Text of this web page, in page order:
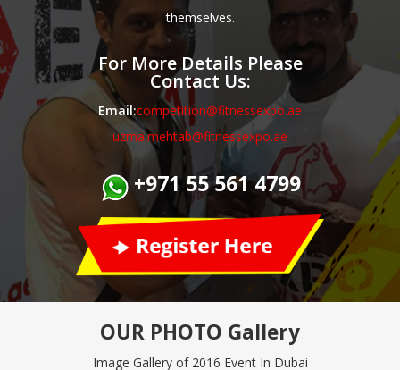
themselves.
For More Details Please
Contact Us:
Email:competition@fitnessexpo.ae
uzma.mehtab@fitnessexpo.ae
+971 55 561 4799
OUR PHOTO Gallery
Image Gallery of 2016 Event In Dubai